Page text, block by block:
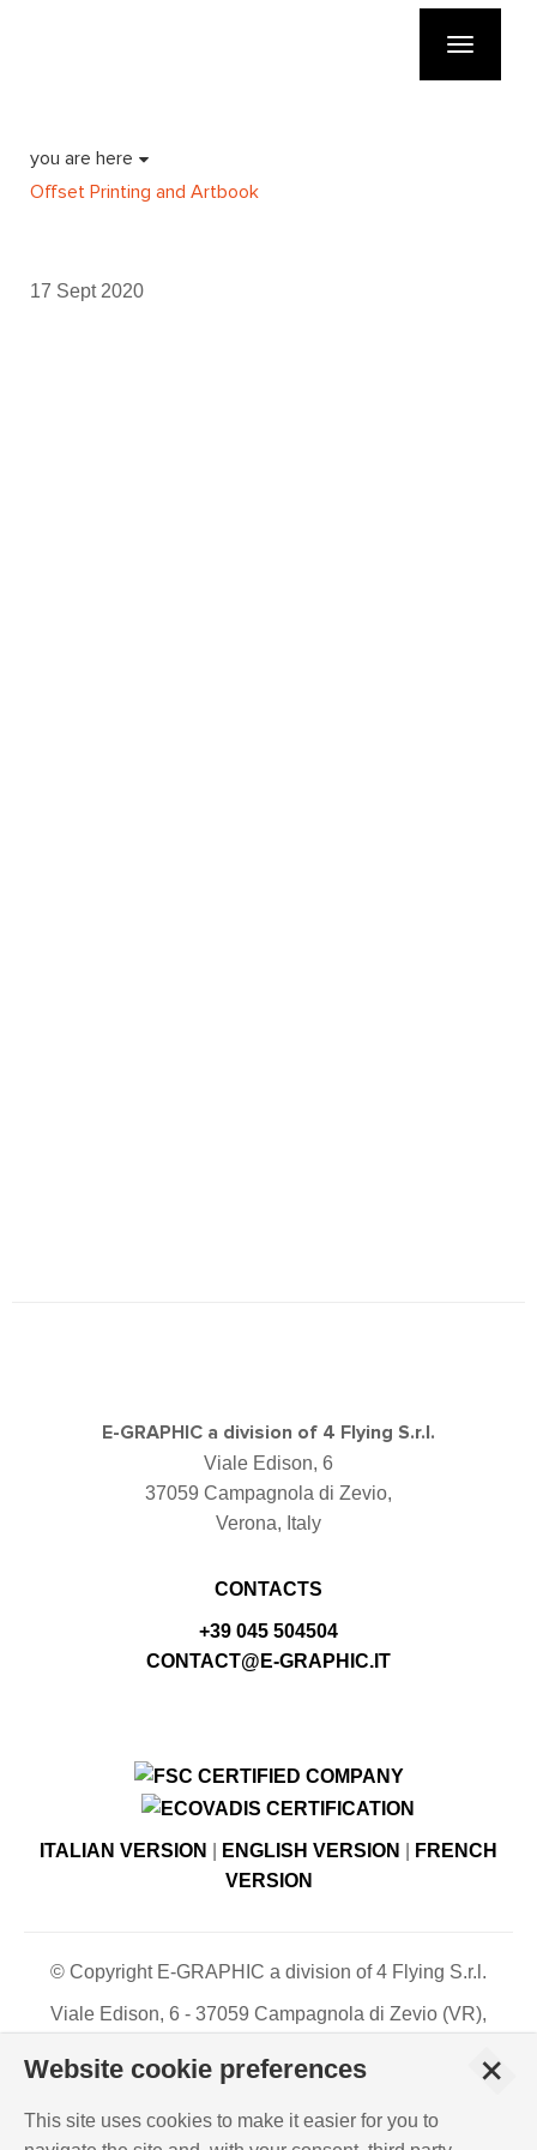
Toggle
you are here
Offset Printing and Artbook
17 Sept 2020
E-GRAPHIC a division of 4 Flying S.r.l.
Viale Edison, 6
37059 Campagnola di Zevio,
Verona, Italy
CONTACTS
+39 045 504504
CONTACT@E-GRAPHIC.IT
ITALIAN VERSION ENGLISH VERSION
FRENCH
VERSION
© Copyright E-GRAPHIC a division of 4 Flying S.r.l.
Viale Edison, 6 - 37059 Campagnola di Zevio (VR),
C.F. – P.IVA 03744120233 - Paid-up share capital €
PRIVACY POLICY-COOKIES INFO- ISO
Website cookie preferences
This site uses cookies to make it easier for you to
+